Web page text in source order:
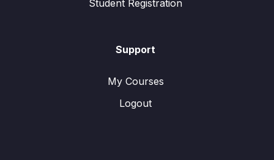
Student Registration
Support
My Courses
Logout